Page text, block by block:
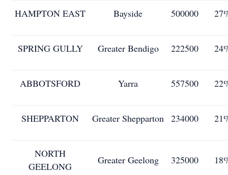
HAMPTON EAST Bayside 500000
SPRING GULLY Greater Bendigo 222500
ABBOTSFORD Yarra 557500
SHEPPARTON Greater Shepparton 234000
NORTH
GEELONG
Greater Geelong 325000